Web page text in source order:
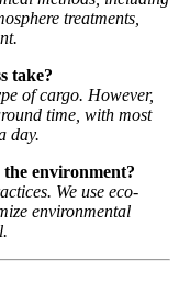
treatments,
take?
of cargo. However,
time, with most
day.
environment?
We use eco-
environmental